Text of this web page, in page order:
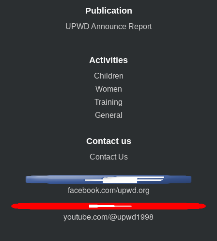
Publication
UPWD Announce Report
Activities
Children
Women
Training
General
Contact us
Contact Us
facebook.com/upwd.org
youtube.com/@upwd1998